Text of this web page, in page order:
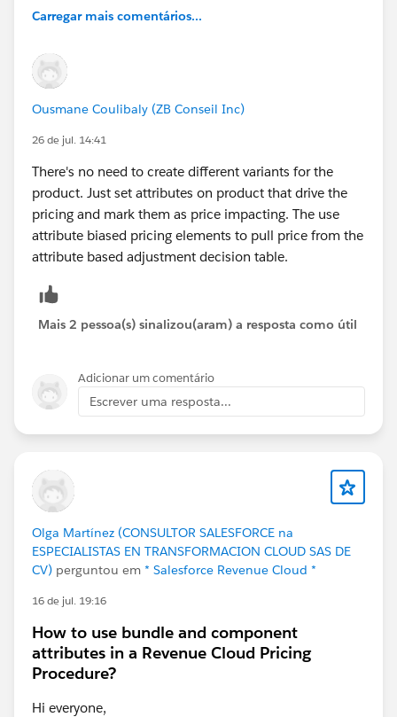
Carregar mais comentários...
Ousmane Coulibaly (ZB Conseil Inc)
26 de jul. 14:41
There's no need to create different variants for the
product. Just set attributes on product that drive the
pricing and mark them as price impacting. The use
attribute biased pricing elements to pull price from the
attribute based adjustment decision table.
Mais 2 pessoa(s) sinalizou(aram) a resposta como útil
Adicionar um comentário
Escrever uma resposta...
Olga Martínez (CONSULTOR SALESFORCE na
ESPECIALISTAS EN TRANSFORMACION CLOUD SAS DE
CV) perguntou em * Salesforce Revenue Cloud *
16 de jul. 19:16
How to use bundle and component
attributes in a Revenue Cloud Pricing
Procedure?
Hi everyone,